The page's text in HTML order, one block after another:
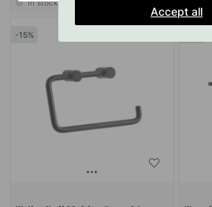
In stock
15
Accept all